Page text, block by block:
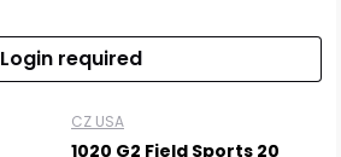
Login required
CZ USA
1020 G2 Field Sports 20